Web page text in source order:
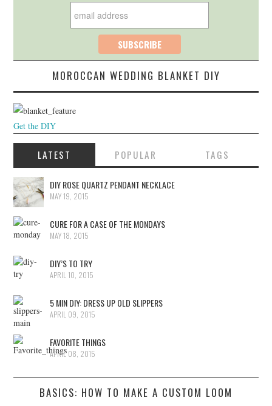
MOROCCAN WEDDING BLANKET DIY
Get the DIY
LATEST POPULAR TAGS
DIY ROSE QUARTZ PENDANT NECKLACE
MAY 19, 2015
CURE FOR A CASE OF THE MONDAYS
MAY 18, 2015
DIY’S TO TRY
APRIL 10, 2015
5 MIN DIY: DRESS UP OLD SLIPPERS
APRIL 09, 2015
FAVORITE THINGS
APRIL 08, 2015
BASICS: HOW TO MAKE A CUSTOM LOOM